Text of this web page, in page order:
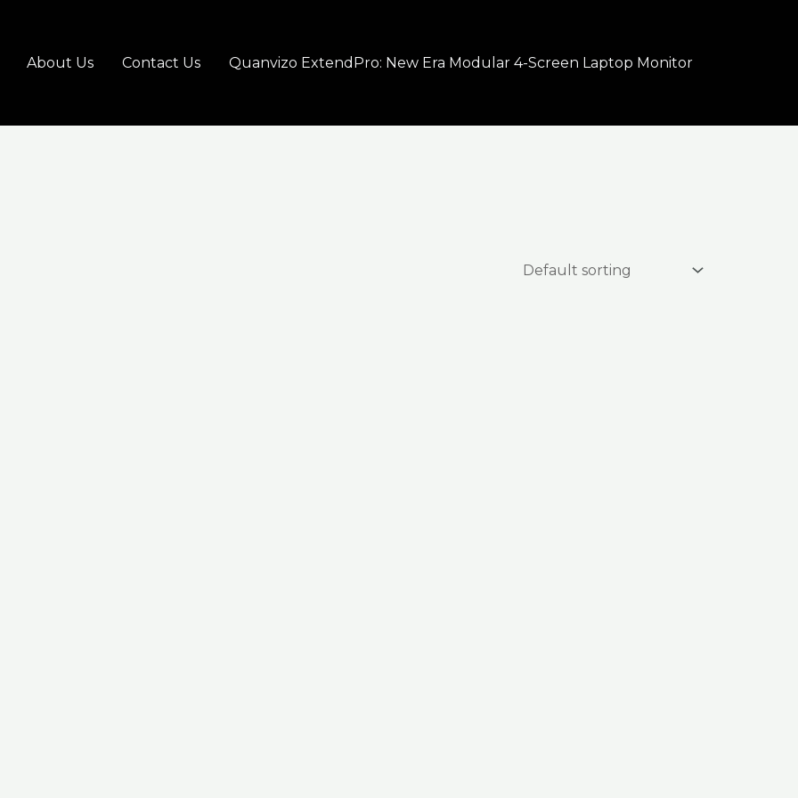
About Us Contact Us Quanvizo ExtendPro: New Era Modular 4-Screen Laptop Monitor